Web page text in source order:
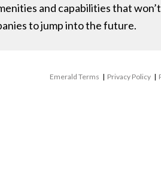
and capabilities that
to jump into the future.
Emerald Terms | Privacy Policy |